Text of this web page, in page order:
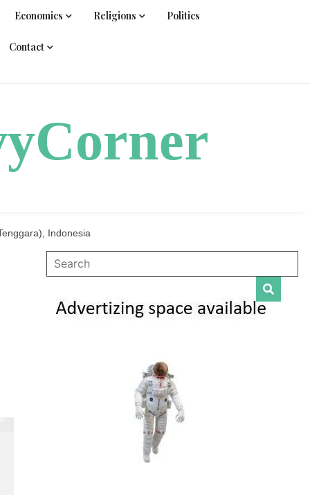
Economics Religions Politics
Contact
Indonesia